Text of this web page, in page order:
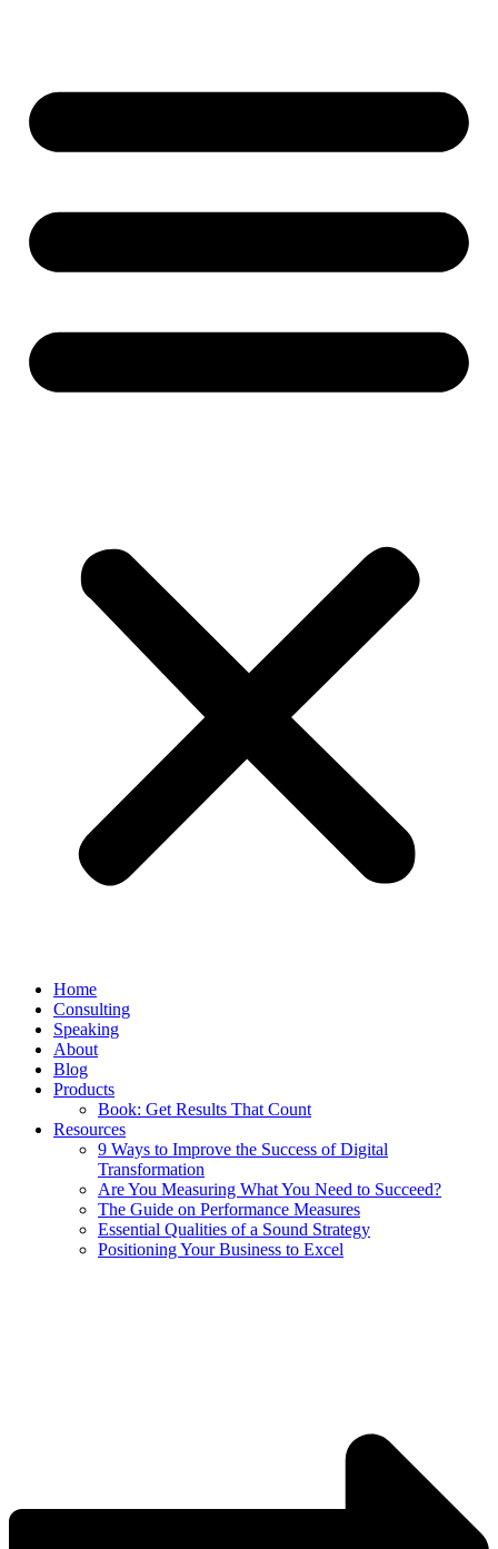
Home
Consulting
Speaking
About
Blog
Products
Book: Get Results That Count
Resources
9 Ways to Improve the Success of Digital
Transformation
Are You Measuring What You Need to Succeed?
The Guide on Performance Measures
Essential Qualities of a Sound Strategy
Positioning Your Business to Excel